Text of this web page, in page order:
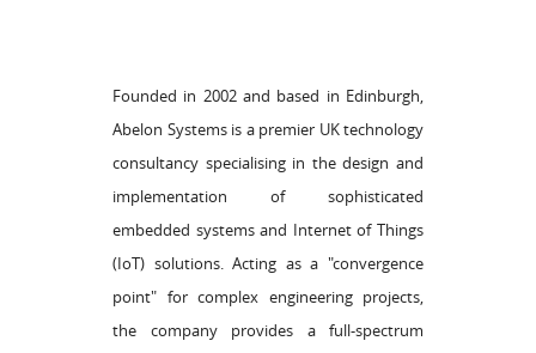
Founded in 2002 and based in Edinburgh,
Abelon Systems is a premier UK technology
consultancy specialising in the design and
implementation of sophisticated
embedded systems and Internet of Things
(IoT) solutions. Acting as a "convergence
point" for complex engineering projects,
the company provides a full-spectrum